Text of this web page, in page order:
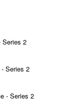
Series 2
Series 2
- Series 2